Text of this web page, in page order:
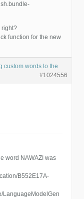
right?
function for the new
custom words to the
#1024556
word NAWAZI was
B552E17A-
LanguageModelGen